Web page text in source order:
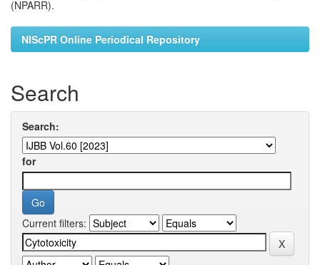
(NPARR).
NIScPR Online Periodical Repository
Search
Search:
for
Current filters: